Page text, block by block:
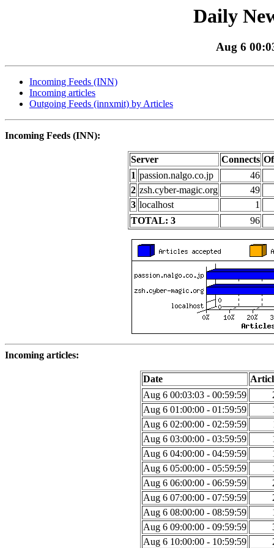
Daily
Aug 6
Incoming Feeds (INN)
Incoming articles
Outgoing Feeds (innxmit) by Articles
Incoming Feeds (INN):
Server Connects
1 passion.nalgo.co.jp
46
2 zsh.cyber-magic.org
49
3 localhost
1
TOTAL: 3
96
Incoming articles:
Date
Aug 6 00:03:03 - 00:59:59
Aug 6 01:00:00 - 01:59:59
Aug 6 02:00:00 - 02:59:59
Aug 6 03:00:00 - 03:59:59
Aug 6 04:00:00 - 04:59:59
Aug 6 05:00:00 - 05:59:59
Aug 6 06:00:00 - 06:59:59
Aug 6 07:00:00 - 07:59:59
Aug 6 08:00:00 - 08:59:59
Aug 6 09:00:00 - 09:59:59
Aug 6 10:00:00 - 10:59:59